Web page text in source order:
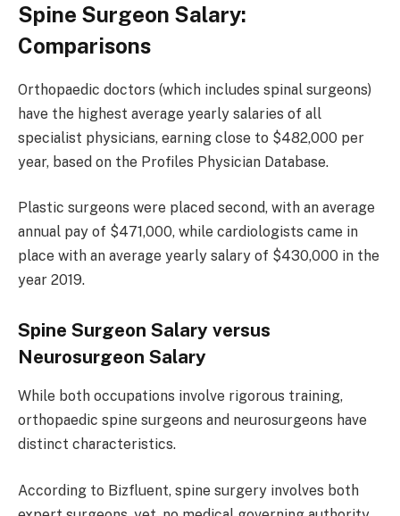
Spine Surgeon Salary:
Comparisons
Orthopaedic doctors (which includes spinal surgeons)
have the highest average yearly salaries of all
specialist physicians, earning close to $482,000 per
year, based on the Profiles Physician Database.
Plastic surgeons were placed second, with an average
annual pay of $471,000, while cardiologists came in
place with an average yearly salary of $430,000 in the
year 2019.
Spine Surgeon Salary versus
Neurosurgeon Salary
While both occupations involve rigorous training,
orthopaedic spine surgeons and neurosurgeons have
distinct characteristics.
According to Bizfluent, spine surgery involves both